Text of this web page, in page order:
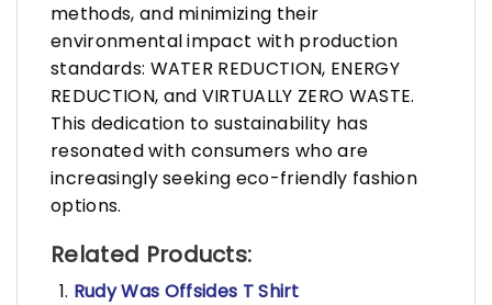
methods, and minimizing their
environmental impact with production
standards: WATER REDUCTION, ENERGY
REDUCTION, and VIRTUALLY ZERO WASTE.
This dedication to sustainability has
resonated with consumers who are
increasingly seeking eco-friendly fashion
options.
Related Products:
Rudy Was Offsides T Shirt